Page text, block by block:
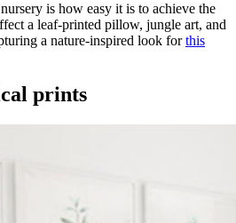
is how easy it is to achieve the
a leaf-printed pillow, jungle art, and
a nature-inspired look forthis
prints